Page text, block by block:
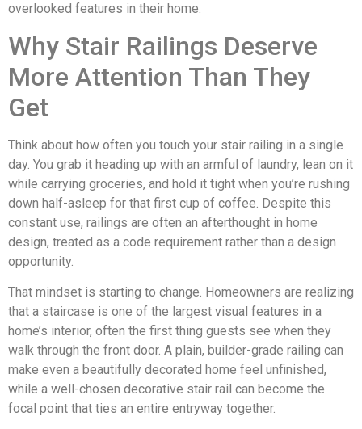
overlooked features in their home.
Why Stair Railings Deserve
More Attention Than They
Get
Think about how often you touch your stair railing in a single
day. You grab it heading up with an armful of laundry, lean on it
while carrying groceries, and hold it tight when you’re rushing
down half-asleep for that first cup of coffee. Despite this
constant use, railings are often an afterthought in home
design, treated as a code requirement rather than a design
opportunity.
That mindset is starting to change. Homeowners are realizing
that a staircase is one of the largest visual features in a
home’s interior, often the first thing guests see when they
walk through the front door. A plain, builder-grade railing can
make even a beautifully decorated home feel unfinished,
while a well-chosen decorative stair rail can become the
focal point that ties an entire entryway together.